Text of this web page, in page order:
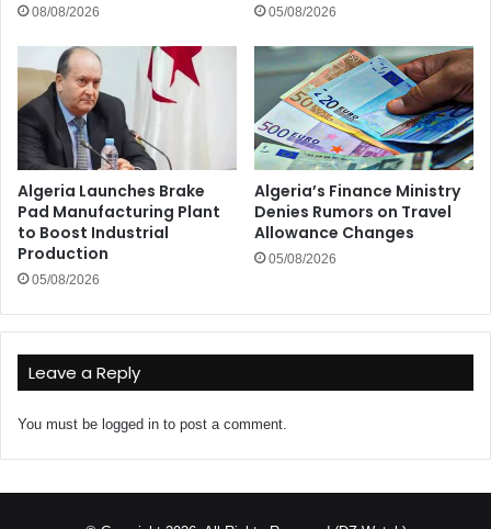
08/08/2026 05/08/2026
Algeria Launches Brake
Pad Manufacturing Plant
to Boost Industrial
Production
05/08/2026
Algeria’s Finance Ministry
Denies Rumors on Travel
Allowance Changes
05/08/2026
Leave a Reply
You must be logged in to post a comment.